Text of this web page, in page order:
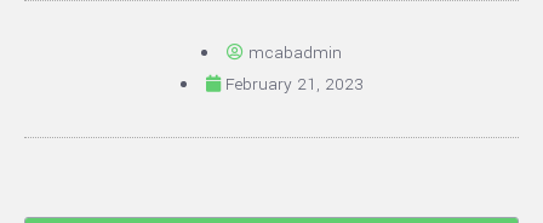
mcabadmin
February 21, 2023